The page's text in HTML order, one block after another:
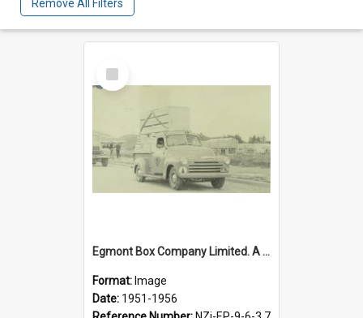
Remove All Filters
Select
Item
Egmont Box Company Limited. A New Zealand Forest Products utility truck in Tokoroa procession, 1951-1956
Format: Image
Date: 1951-1956